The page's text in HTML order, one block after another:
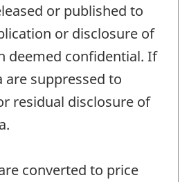
or published to
or disclosure of
deemed confidential. If
are suppressed to
residual disclosure of
converted to price